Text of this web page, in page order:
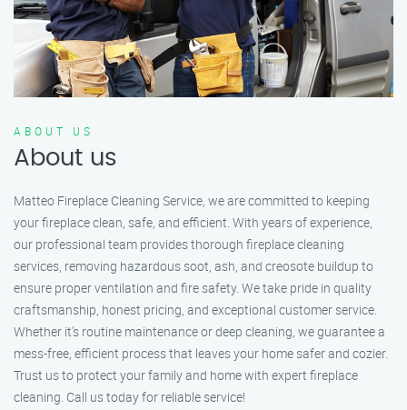
ABOUT US
About us
Matteo Fireplace Cleaning Service, we are committed to keeping
your fireplace clean, safe, and efficient. With years of experience,
our professional team provides thorough fireplace cleaning
services, removing hazardous soot, ash, and creosote buildup to
ensure proper ventilation and fire safety. We take pride in quality
craftsmanship, honest pricing, and exceptional customer service.
Whether it’s routine maintenance or deep cleaning, we guarantee a
mess-free, efficient process that leaves your home safer and cozier.
Trust us to protect your family and home with expert fireplace
cleaning. Call us today for reliable service!